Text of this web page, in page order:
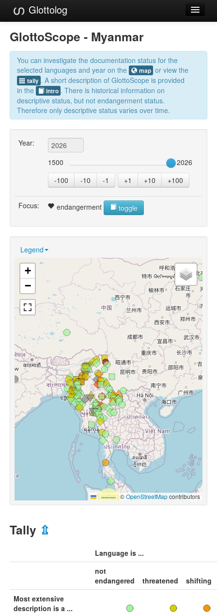
Glottolog
Languages
Families
Language Search
References
Reference Search
GlottoScope
About
GlottoScope - Myanmar
You can investigate the documentation status for the
selected languages and year on the
map or view the
tally . A short description of GlottoScope is provided
in the
intro . There is historical information on
descriptive status, but not endangerment status.
Therefore only descriptive status varies over time.
Year:
1500
2026
-100
-10 -1 +1 +10 +100
Focus: endangerment toggle
Legend
+
−
Leaflet |©OpenStreetMapcontributors
Tally ⇫
Language is ...
not
endangered
threatened
shifting
Most extensive
description is a ...